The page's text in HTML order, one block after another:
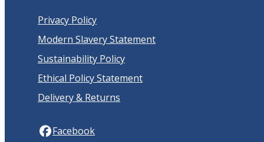
Privacy Policy
Modern Slavery Statement
Sustainability Policy
Ethical Policy Statement
Delivery & Returns
Facebook